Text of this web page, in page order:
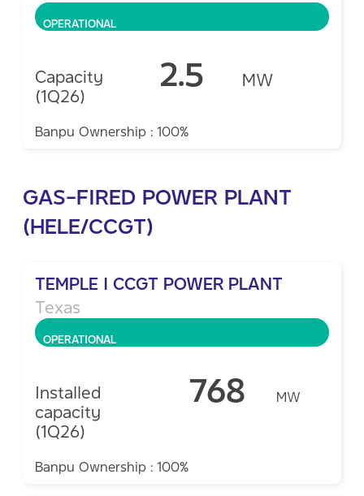
OPERATIONAL
Capacity
(1Q26)
2.5 MW
Banpu Ownership : 100%
GAS-FIRED POWER PLANT
(HELE/CCGT)
TEMPLE I CCGT POWER PLANT
Texas
OPERATIONAL
Installed
capacity
(1Q26)
768 MW
Banpu Ownership : 100%